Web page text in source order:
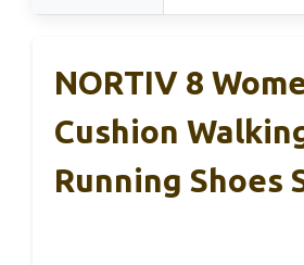
NORTIV 8
Cushion
Running Shoes